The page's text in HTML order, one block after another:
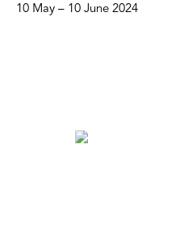
10 May – 10 June 2024